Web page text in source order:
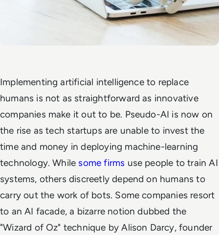
Implementing artificial intelligence to replace
humans is not as straightforward as innovative
companies make it out to be. Pseudo-AI is now on
the rise as tech startups are unable to invest the
time and money in deploying machine-learning
technology.While some firms use people to train AI
systems, others discreetly depend on humans to
carry out the work of bots. Some companies resort
to an AI facade, a bizarre notion dubbed the
"Wizard of Oz" technique by Alison Darcy, founder